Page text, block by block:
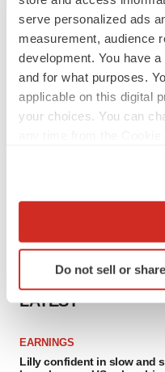
serve personalized ads
measurement, audience
development. You have
and for what purposes.
applicable on this digital
your choices. You can
Collect information
Identify your device
specific
We use cookies to
Do not sell or
LATEST
EARNINGS
Lilly confident in slow and